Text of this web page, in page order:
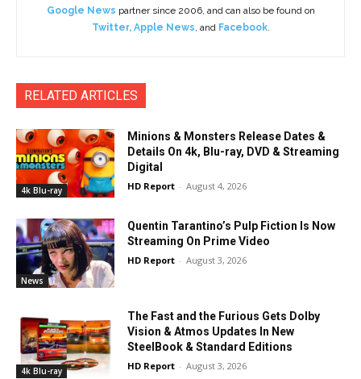
Google News partner since 2006, and can also be found on
Twitter, Apple News , and Facebook.
RELATED ARTICLES
4k Blu-ray
Minions & Monsters Release Dates &
Details On 4k, Blu-ray, DVD & Streaming
Digital
HD Report - August 4, 2026
News
Quentin Tarantino’s Pulp Fiction Is Now
Streaming On Prime Video
HD Report - August 3, 2026
4k Blu-ray
The Fast and the Furious Gets Dolby
Vision & Atmos Updates In New
SteelBook & Standard Editions
HD Report - August 3, 2026